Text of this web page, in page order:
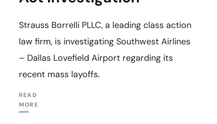
Strauss Borrelli PLLC, a leading class action
law firm, is investigating Southwest Airlines
– Dallas Lovefield Airport regarding its
recent mass layoffs.
READ
MORE